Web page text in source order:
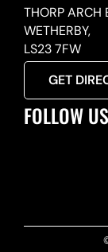
THORP ARCH
WETHERBY,
LS23 7FW
GET
FOLLOW US